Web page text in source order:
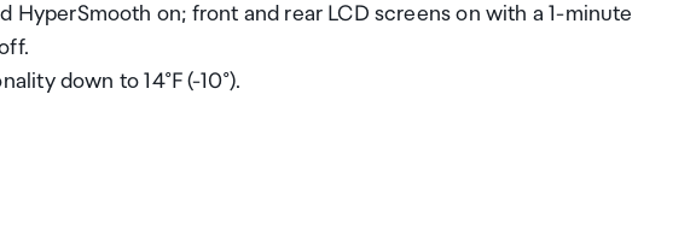
HyperSmooth on; front and rear LCD screens on with a 1-minute
down to 14°F (-10°).